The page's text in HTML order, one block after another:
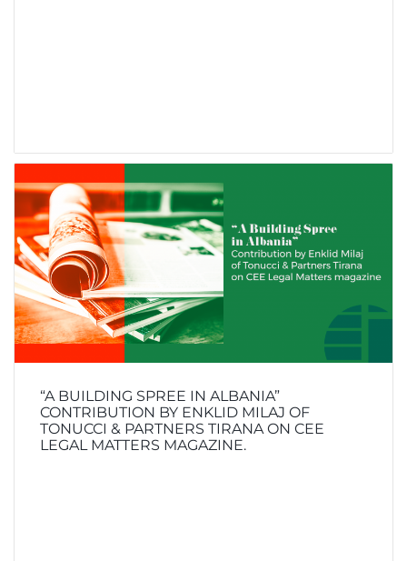
“A BUILDING SPREE IN ALBANIA”
CONTRIBUTION BY ENKLID MILAJ OF
TONUCCI & PARTNERS TIRANA ON CEE
LEGAL MATTERS MAGAZINE.